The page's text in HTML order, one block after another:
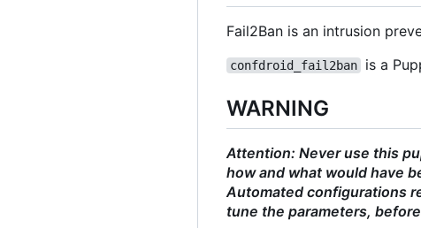
Fail2Ban is an intrusion
confdroid_fail2ban is a
WARNING
Attention: Never use this
how and what would have
Automated configurations
tune the parameters,